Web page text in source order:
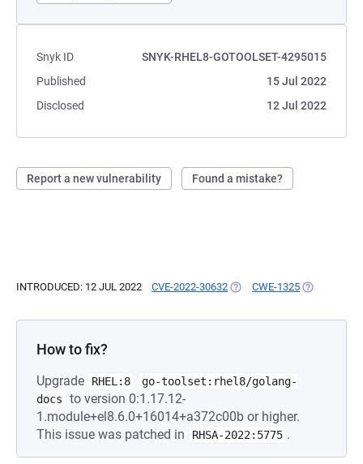
Snyk ID
SNYK-RHEL8-GOTOOLSET-4295015
Published
15 Jul 2022
Disclosed
12 Jul 2022
Report a new vulnerability Found a mistake?
INTRODUCED: 12 JUL 2022 CVE-2022-30632 (OPENS IN A NEW TAB)
CWE-1325 (OPENS IN
How to fix?
Upgrade RHEL:8
go-toolset:rhel8/golang-
docs
to version 0:1.17.12-
1.module+el8.6.0+16014+a372c00b or higher.
This issue was patched in
RHSA-2022:5775 .